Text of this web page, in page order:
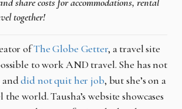
together!
ofThe Globe Getter, a travel site
to work AND travel. She has not
did not quit her job, but she’s on a
world. Tausha’s website showcases